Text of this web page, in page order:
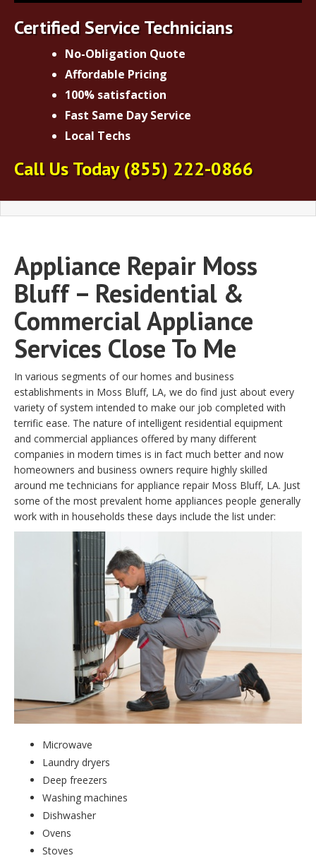
Certified Service Technicians
No-Obligation Quote
Affordable Pricing
100% satisfaction
Fast Same Day Service
Local Techs
Call Us Today(855) 222-0866
Appliance Repair Moss
Bluff – Residential &
Commercial Appliance
Services Close To Me
In various segments of our homes and business
establishments in Moss Bluff, LA, we do find just about every
variety of system intended to make our job completed with
terrific ease. The nature of intelligent residential equipment
and commercial appliances offered by many different
companies in modern times is in fact much better and now
homeowners and business owners require highly skilled
around me technicians for appliance repair Moss Bluff, LA. Just
some of the most prevalent home appliances people generally
work with in households these days include the list under:
Microwave
Laundry dryers
Deep freezers
Washing machines
Dishwasher
Ovens
Stoves